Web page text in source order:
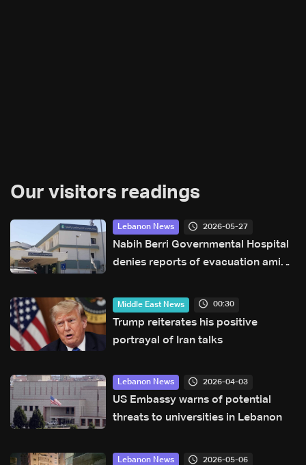
Our visitors readings
Lebanon News 2026-05-27
Nabih Berri Governmental Hospital
denies reports of evacuation amid
Middle East News 00:30
Trump reiterates his positive
portrayal of Iran talks
Lebanon News 2026-04-03
US Embassy warns of potential
threats to universities in Lebanon
Lebanon News 2026-05-06